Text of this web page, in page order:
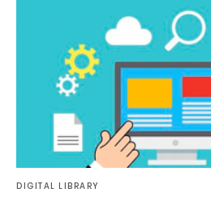
DIGITAL LIBRARY